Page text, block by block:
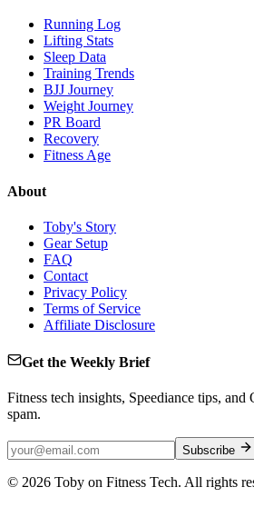
Running Log
Lifting Stats
Sleep Data
Training Trends
BJJ Journey
Weight Journey
PR Board
Recovery
Fitness Age
About
Toby's Story
Gear Setup
FAQ
Contact
Privacy Policy
Terms of Service
Affiliate Disclosure
Get the Weekly Brief
Fitness tech insights, Speediance tips,
spam.
Subscribe
© 2026 Toby on Fitness Tech. All rights